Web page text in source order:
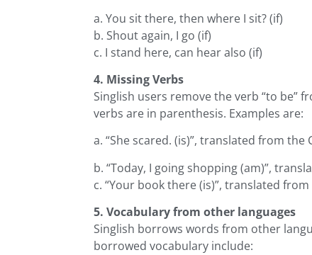
a. You sit there, then where I sit? (if)
b. Shout again, I go (if)
c. I stand here, can hear also (if)
4. Missing Verbs
Singlish users remove the verb “to be”
verbs are in parenthesis. Examples are:
a. “She scared. (is)”, translated from the
b. “Today, I going shopping (am)”,
c. “Your book there (is)”, translated
5. Vocabulary from other languages
Singlish borrows words from other
borrowed vocabulary include: